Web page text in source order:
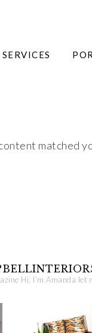
SERVICES
matched
Hi, I’m Amanda let